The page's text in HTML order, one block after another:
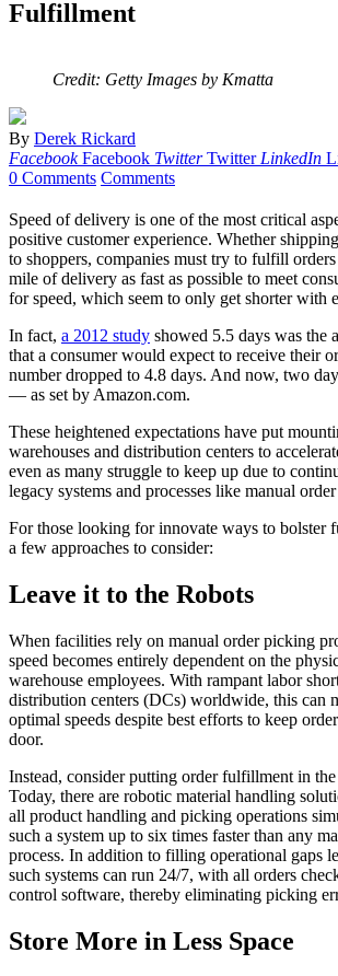
Fulfillment
Credit: Getty Images by Kmatta
By Derek Rickard
Facebook Facebook Twitter Twitter LinkedIn
0 Comments Comments
Speed of delivery is one of the most critical
positive customer experience. Whether
to shoppers, companies must try to fulfill orders
mile of delivery as fast as possible to meet
for speed, which seem to only get shorter with
In fact, a 2012 study showed 5.5 days was the
that a consumer would expect to receive their
number dropped to 4.8 days. And now, two
— as set by Amazon.com.
These heightened expectations have put
warehouses and distribution centers to
even as many struggle to keep up due to
legacy systems and processes like manual
For those looking for innovate ways to bolster
a few approaches to consider:
Leave it to the Robots
When facilities rely on manual order picking
speed becomes entirely dependent on the
warehouse employees. With rampant labor
distribution centers (DCs) worldwide, this can
optimal speeds despite best efforts to keep
door.
Instead, consider putting order fulfillment in
Today, there are robotic material handling
all product handling and picking operations
such a system up to six times faster than any
process. In addition to filling operational gaps
such systems can run 24/7, with all orders
control software, thereby eliminating picking
Store More in Less Space